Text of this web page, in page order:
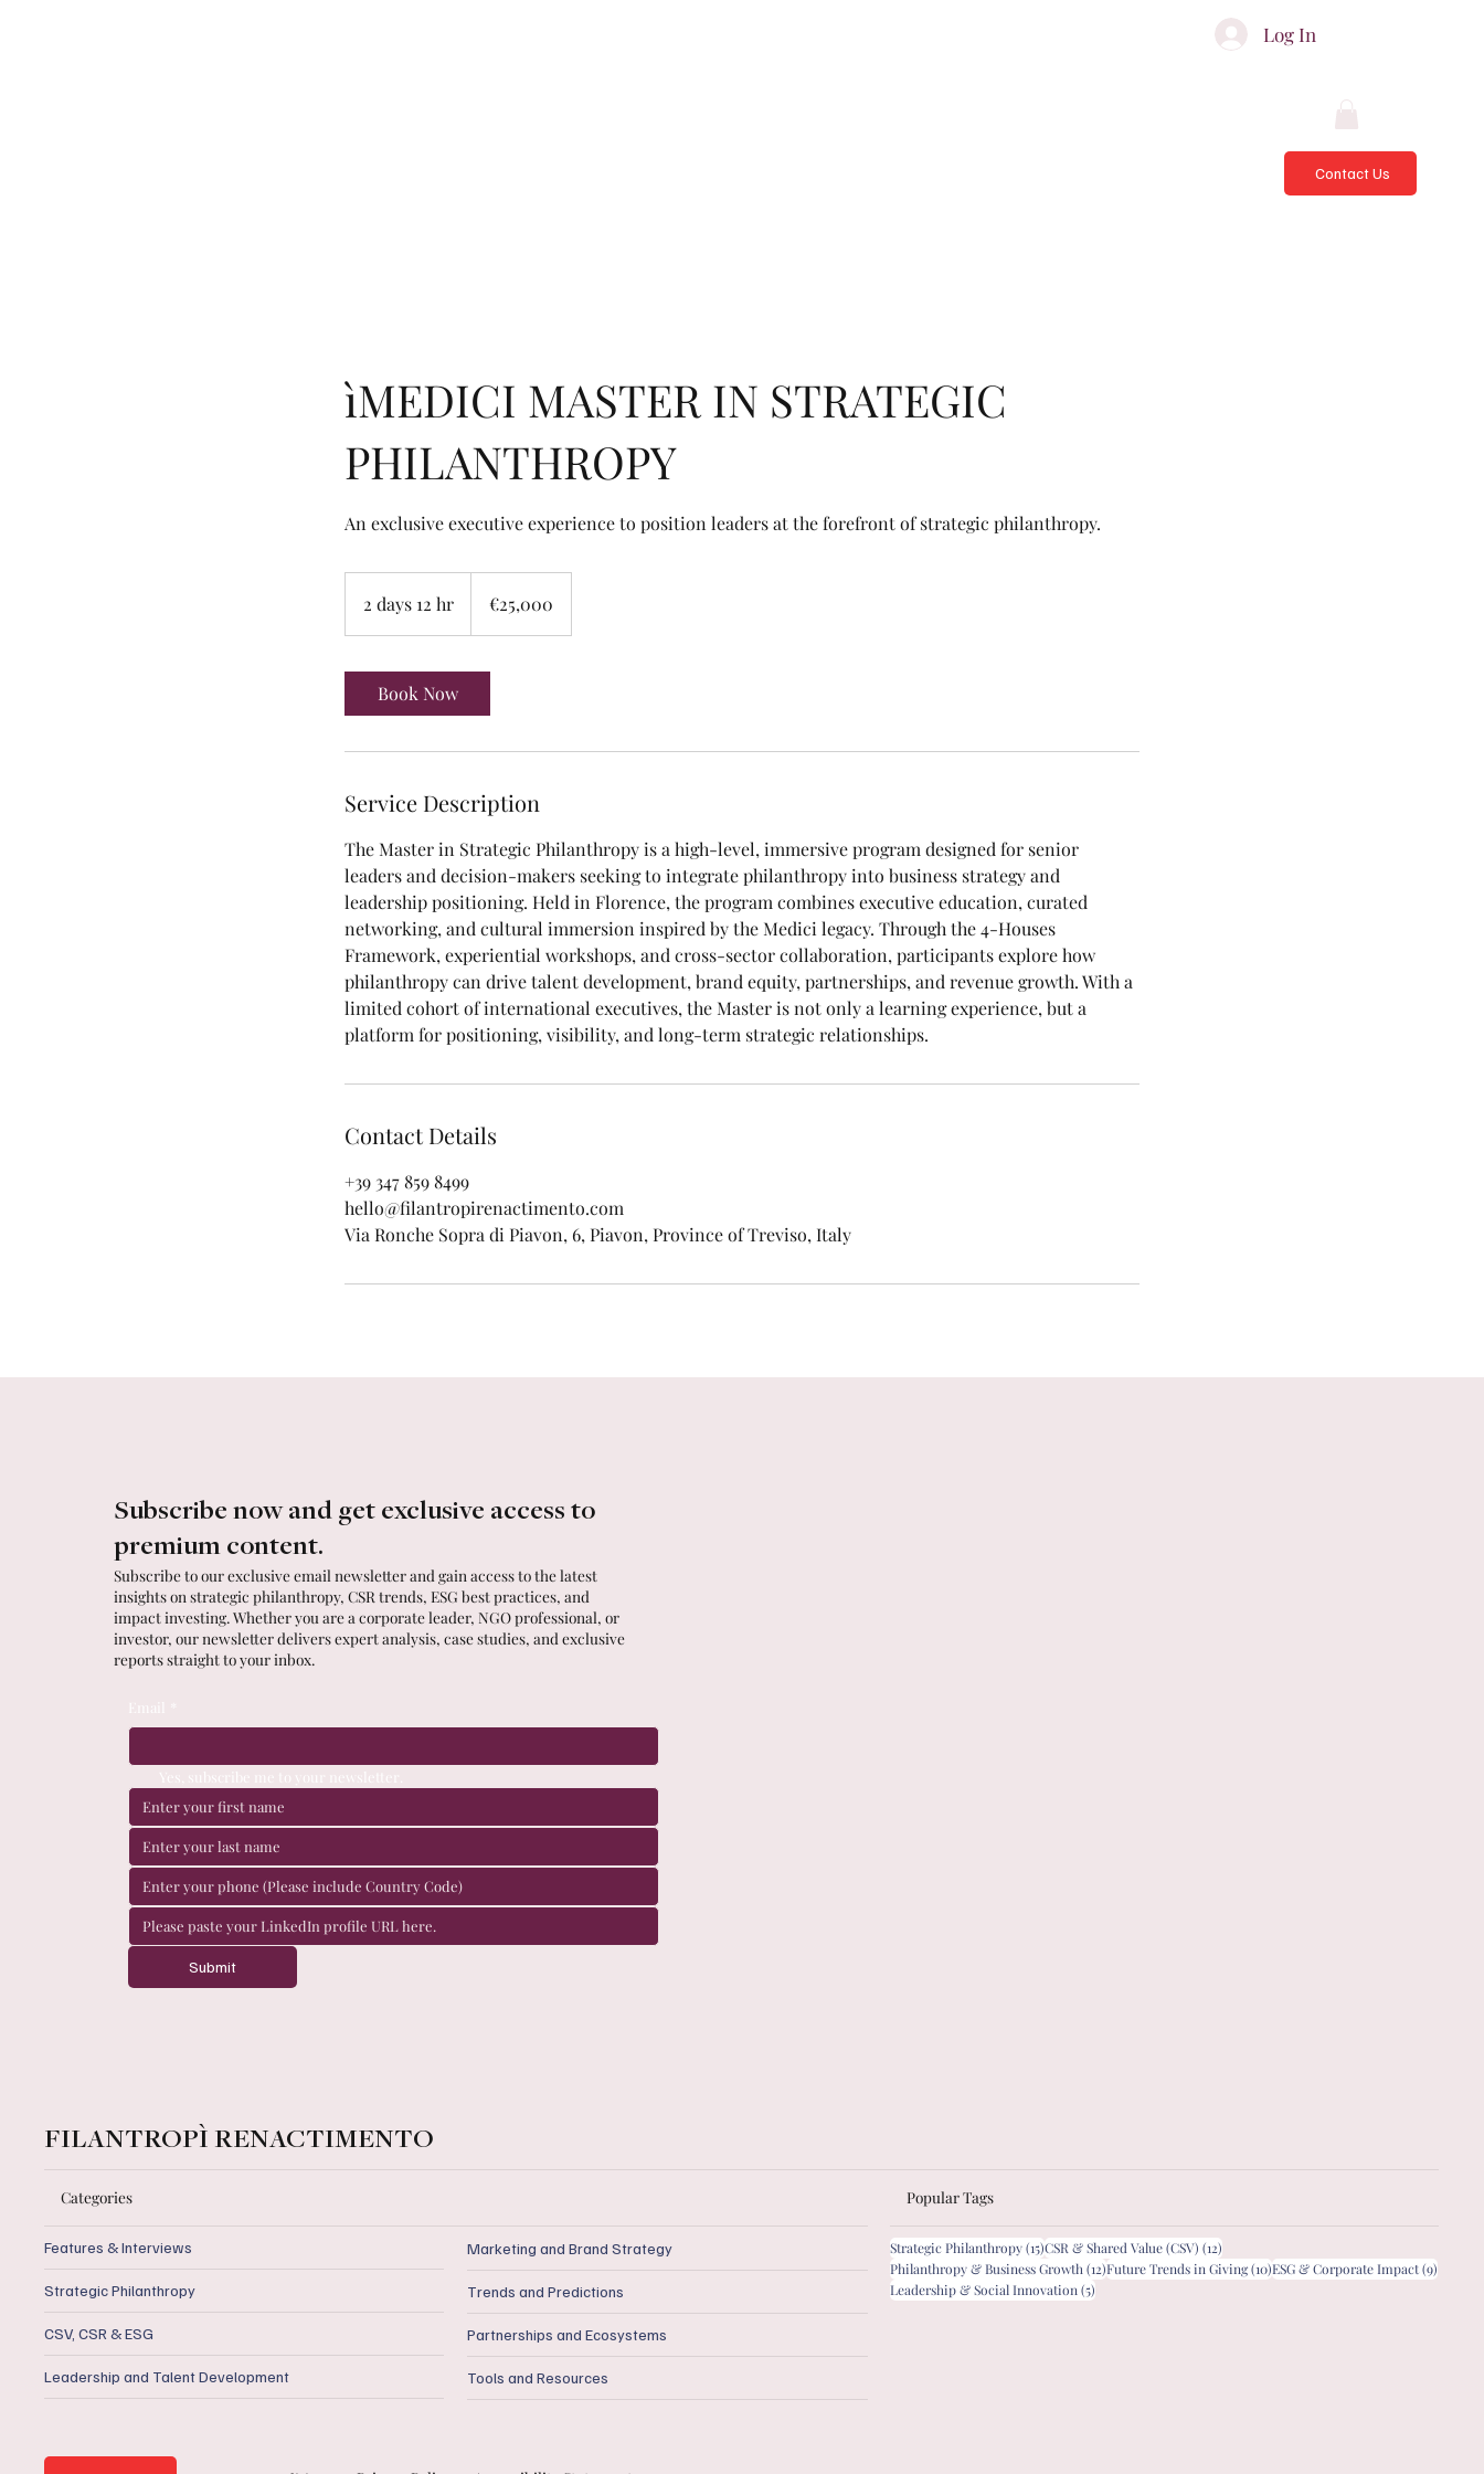
Log In
Contact Us
ìMEDICI MASTER IN STRATEGIC
PHILANTHROPY
An exclusive executive experience to position leaders at the forefront of strategic philanthropy.
2 days 12 hr
d
s
r
€25,000
Book Now
Service Description
The Master in Strategic Philanthropy is a high-level, immersive program designed for senior
leaders and decision-makers seeking to integrate philanthropy into business strategy and
leadership positioning. Held in Florence, the program combines executive education, curated
networking, and cultural immersion inspired by the Medici legacy. Through the 4-Houses
Framework, experiential workshops, and cross-sector collaboration, participants explore how
philanthropy can drive talent development, brand equity, partnerships, and revenue growth. With a
limited cohort of international executives, the Master is not only a learning experience, but a
platform for positioning, visibility, and long-term strategic relationships.
Contact Details
+39 347 859 8499
hello@filantropirenactimento.com
Via Ronche Sopra di Piavon, 6, Piavon, Province of Treviso, Italy
Subscribe now and get exclusive access to
premium content.
Subscribe to our exclusive email newsletter and gain access to the latest
insights on strategic philanthropy, CSR trends, ESG best practices, and
impact investing. Whether you are a corporate leader, NGO professional, or
investor, our newsletter delivers expert analysis, case studies, and exclusive
reports straight to your inbox.
Email
Yes, subscribe me to your newsletter.
Submit
FILANTROPÌ RENACTIMENTO
Categories
Features & Interviews
Strategic Philanthropy
CSV, CSR & ESG
Leadership and Talent Development
Marketing and Brand Strategy
Trends and Predictions
Partnerships and Ecosystems
Tools and Resources
Popular Tags
Strategic Philanthropy (15)15 posts
CSR & Shared Value (CSV) (12)
Philanthropy & Business Growth (12)12 posts
Future Trends in Giving(10)10 posts
ESG & Corporate Impact(9)
Leadership & Social Innovation (5)